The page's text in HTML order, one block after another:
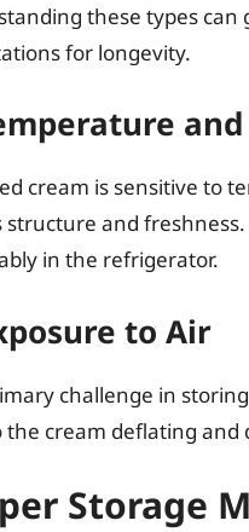
these types
for longevity.
cream is sensitive to
structure and
in the refrigerator.
to Air
challenge in
the cream deflating
Storage